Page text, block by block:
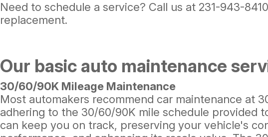
Need to schedule a service? Call us at 231-943-8410
replacement.
Our basic auto maintenance
30/60/90K Mileage Maintenance
Most automakers recommend car maintenance at
adhering to the 30/60/90K mile schedule provided
can keep you on track, preserving your vehicle's